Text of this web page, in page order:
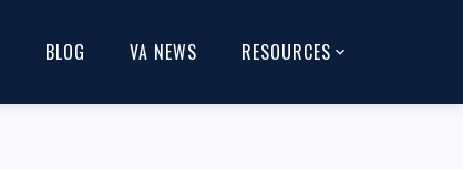
BLOG VA NEWS RESOURCES